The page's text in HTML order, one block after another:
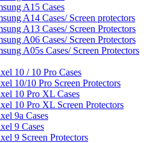
A15 Cases
A14 Cases/ Screen protectors
A13 Cases/ Screen Protectors
A06 Cases/ Screen Protectors
A05s Cases/ Screen Protectors
10 / 10 Pro Cases
10/10 Pro Screen Protectors
10 Pro XL Cases
10 Pro XL Screen Protectors
9a Cases
9 Cases
9 Screen Protectors